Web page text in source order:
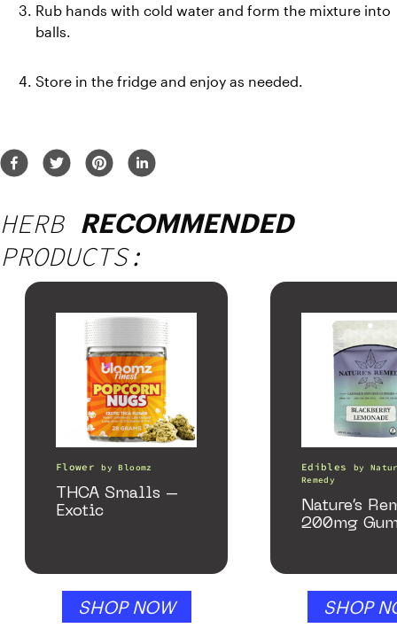
Rub hands with cold water and form the mixture into
balls.
Store in the fridge and enjoy as needed.
HERB RECOMMENDED
PRODUCTS:
Flower byBloomz
THCA Smalls –
Exotic
SHOP NOW
Edibles by
Remedy
Nature’s
200mg
SHOP